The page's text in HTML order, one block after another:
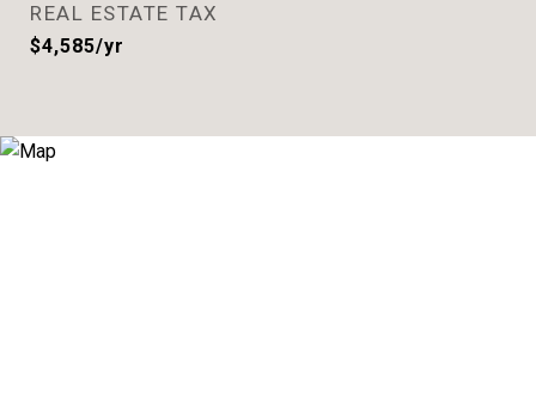
REAL ESTATE TAX
$4,585/yr